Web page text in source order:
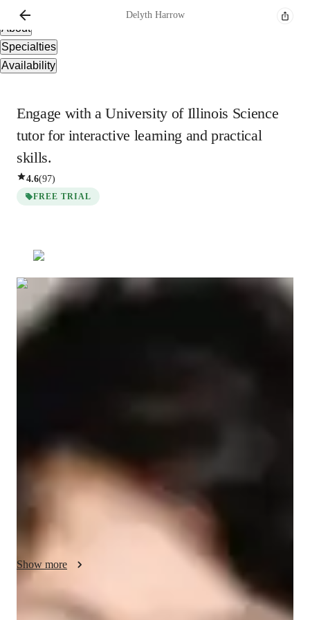
Overview
About
Specialties
Availability
Delyth Harrow
Engage with a University of Illinois Science
tutor for interactive learning and practical
skills.
4.6(97)
FREE TRIAL
Delyth Harrow
Bachelorsdegree
/ 55 min
Elementary School, Middle School, High School, and even
College levels.
I believe in personalized learning, tailoring my teaching
methods to match each student's unique learning style. From
I ensure a deep understanding of complex concepts through
hands-on experiences.
With me, it's not just about grades; it's about fostering a
Show more